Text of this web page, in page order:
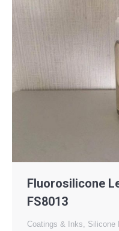
Fluorosilicone
FS8013
Coatings & Inks, Silicone